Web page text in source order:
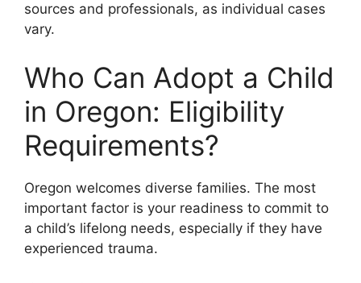
sources and professionals, as individual cases
vary.
Who Can Adopt a Child
in Oregon: Eligibility
Requirements?
Oregon welcomes diverse families. The most
important factor is your readiness to commit to
a child’s lifelong needs, especially if they have
experienced trauma.